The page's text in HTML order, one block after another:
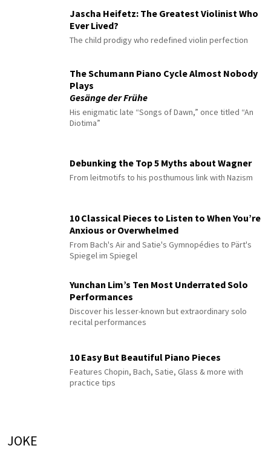
Jascha Heifetz: The Greatest Violinist Who
Ever Lived?
The child prodigy who redefined violin perfection
The Schumann Piano Cycle Almost Nobody
Plays
Gesänge der Frühe
His enigmatic late “Songs of Dawn,” once titled “An
Diotima”
Debunking the Top 5 Myths about Wagner
From leitmotifs to his posthumous link with Nazism
10 Classical Pieces to Listen to When You’re
Anxious or Overwhelmed
From Bach's Air and Satie's Gymnopédies to Pärt's
Spiegel im Spiegel
Yunchan Lim’s Ten Most Underrated Solo
Performances
Discover his lesser-known but extraordinary solo
recital performances
10 Easy But Beautiful Piano Pieces
Features Chopin, Bach, Satie, Glass & more with
practice tips
JOKE